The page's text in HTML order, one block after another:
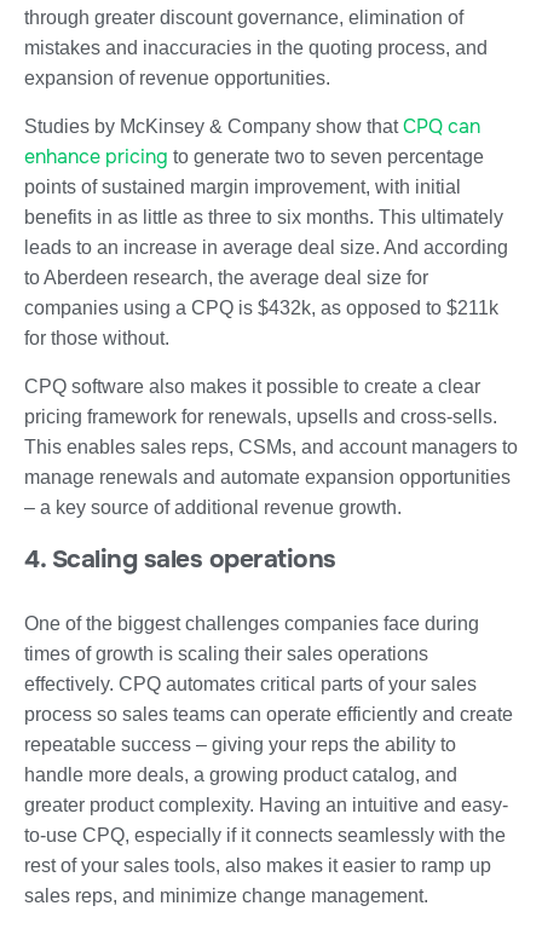
through greater discount governance, elimination of
mistakes and inaccuracies in the quoting process, and
expansion of revenue opportunities.
Studies by McKinsey & Company show thatCPQ can
enhance pricing to generate two to seven percentage
points of sustained margin improvement, with initial
benefits in as little as three to six months. This ultimately
leads to an increase in average deal size. And according
to Aberdeen research, the average deal size for
companies using a CPQ is $432k, as opposed to $211k
for those without.
CPQ software also makes it possible to create a clear
pricing framework for renewals, upsells and cross-sells.
This enables sales reps, CSMs, and account managers to
manage renewals and automate expansion opportunities
– a key source of additional revenue growth.
4. Scaling sales operations
One of the biggest challenges companies face during
times of growth is scaling their sales operations
effectively. CPQ automates critical parts of your sales
process so sales teams can operate efficiently and create
repeatable success – giving your reps the ability to
handle more deals, a growing product catalog, and
greater product complexity. Having an intuitive and easy-
to-use CPQ, especially if it connects seamlessly with the
rest of your sales tools, also makes it easier to ramp up
sales reps, and minimize change management.